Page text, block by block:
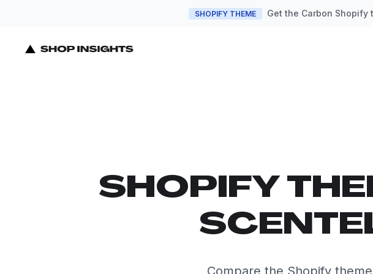
SHOPIFY THEME Get the Carbon
SHOPIFY
Compare the Shopify